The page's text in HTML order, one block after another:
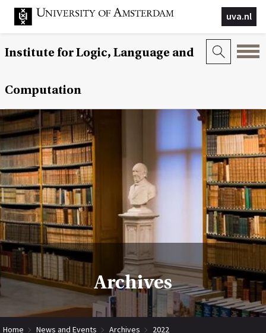
uva.nl
Institute for Logic, Language and
Computation
Archives
Home News and Events Archives
2022